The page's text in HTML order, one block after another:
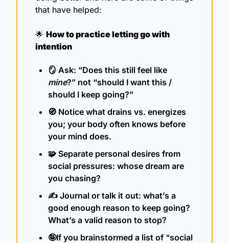
that have helped:
🌟 How to practice letting go with
intention
🪞
mine?” not “should I want this /
should I keep going?”
🧭 Notice what drains vs. energizes
you; your body often knows before
your mind does.
🧩 Separate personal desires from
social pressures: whose dream are
you chasing?
✍️ Journal or talk it out: what’s a
good enough reason to keep going?
What’s a valid reason to stop?
🤪If you brainstormed a list of “social